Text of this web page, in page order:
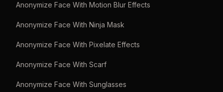
Anonymize Face With Motion Blur Effects
Anonymize Face With Ninja Mask
Anonymize Face With Pixelate Effects
Anonymize Face With Scarf
Anonymize Face With Sunglasses